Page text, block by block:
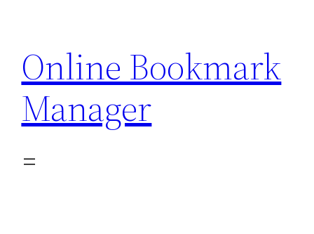
content
Online Bookmark
Manager